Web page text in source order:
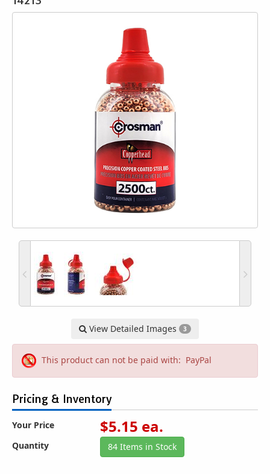
View Detailed Images 3
This product can not be paid with: PayPal
Pricing & Inventory
Your Price $5.15 ea.
Quantity 84 Items in Stock